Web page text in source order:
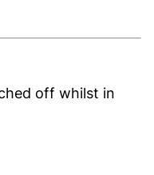
off whilst in